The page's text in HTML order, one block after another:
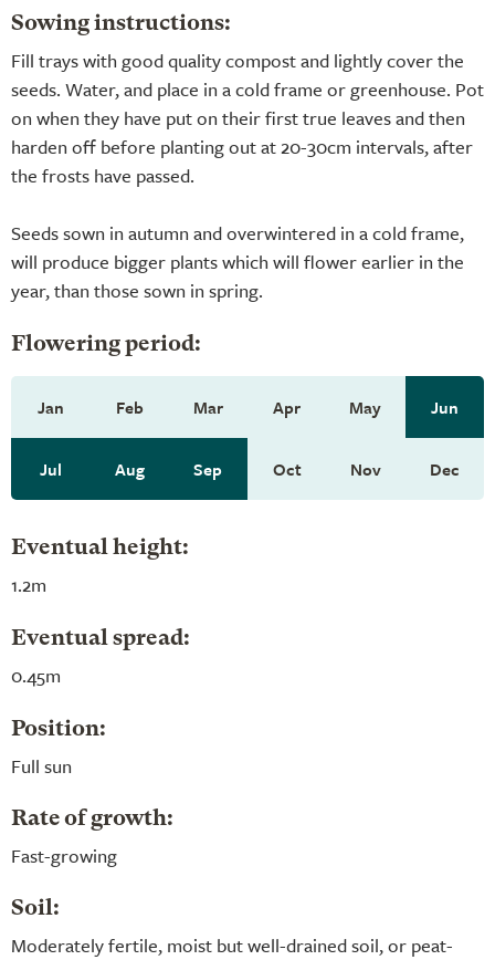
Sowing instructions:
Fill trays with good quality compost and lightly cover the
seeds. Water, and place in a cold frame or greenhouse. Pot
on when they have put on their first true leaves and then
harden off before planting out at 20-30cm intervals, after
the frosts have passed.
Seeds sown in autumn and overwintered in a cold frame,
will produce bigger plants which will flower earlier in the
year, than those sown in spring.
Flowering period:
Jan Feb Mar Apr May Jun
Jul Aug Sep Oct Nov Dec
Eventual height:
1.2m
Eventual spread:
0.45m
Position:
Full sun
Rate of growth:
Fast-growing
Soil:
Moderately fertile, moist but well-drained soil, or peat-